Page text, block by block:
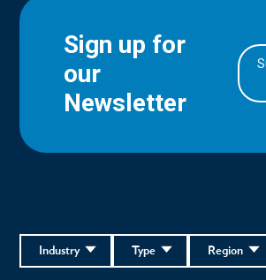
Sign up for
our
Newsletter
Region
Type
Industry